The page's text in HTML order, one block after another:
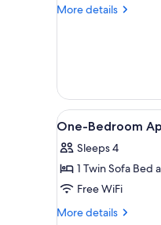
More details
More
View
all
photos
for
One-
Bedroom
1
One-Bedroom
Sleeps 4
1 Twin Sofa Bed
Free WiFi
More details
More